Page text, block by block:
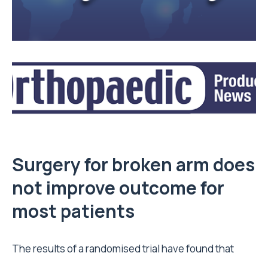
Surgery for broken arm does
not improve outcome for
most patients
The results of a randomised trial have found that